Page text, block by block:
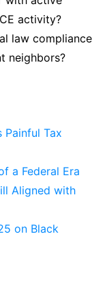
activity?
law compliance
neighbors?
Painful Tax
a Federal Era
Aligned with
on Black